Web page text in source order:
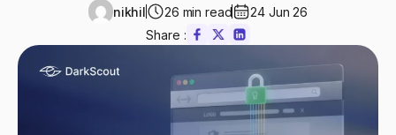
nikhil 26 min read
24 Jun 26
Share :